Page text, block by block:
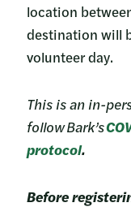
location
destination will
volunteer day.
This is an in-
follow Bark’s
protocol.
Before